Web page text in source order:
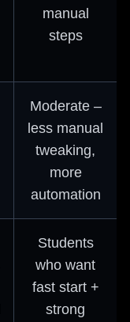
manual
steps
Moderate –
less manual
tweaking,
more
automation
Students
who want
fast start +
strong